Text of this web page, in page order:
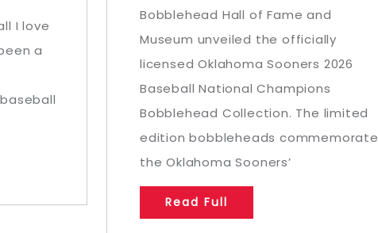
I love
a
Bobblehead Hall of Fame and
Museum unveiled the officially
licensed Oklahoma Sooners 2026
Baseball National Champions
Bobblehead Collection. The limited
edition bobbleheads commemorate
the Oklahoma Sooners’
Read Full